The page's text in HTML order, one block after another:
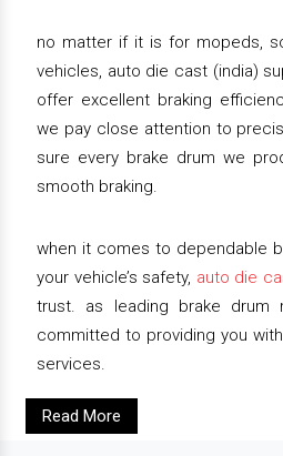
no matter if it is for mopeds,
vehicles, auto die cast (india)
offer excellent braking
we pay close attention to
sure every brake drum we
smooth braking.
when it comes to dependable
your vehicle’s safety, auto die
trust. as leading brake drum
committed to providing you
services.
Read More